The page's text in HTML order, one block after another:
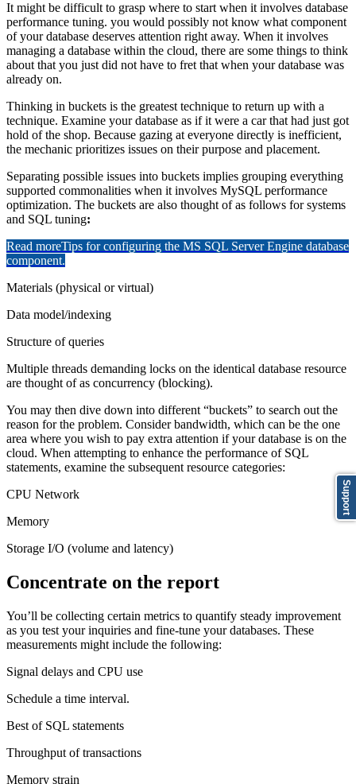
It might be difficult to grasp where to start when it involves database
performance tuning. you would possibly not know what component
of your database deserves attention right away. When it involves
managing a database within the cloud, there are some things to think
about that you just did not have to fret that when your database was
already on.
Thinking in buckets is the greatest technique to return up with a
technique. Examine your database as if it were a car that had just got
hold of the shop. Because gazing at everyone directly is inefficient,
the mechanic prioritizes issues on their purpose and placement.
Separating possible issues into buckets implies grouping everything
supported commonalities when it involves MySQL performance
optimization. The buckets are also thought of as follows for systems
and SQL tuning:
Read moreTips for configuring the MS SQL Server Engine database
component.
Materials (physical or virtual)
Data model/indexing
Structure of queries
Multiple threads demanding locks on the identical database resource
are thought of as concurrency (blocking).
You may then dive down into different “buckets” to search out the
reason for the problem. Consider bandwidth, which can be the one
area where you wish to pay extra attention if your database is on the
cloud. When attempting to enhance the performance of SQL
statements, examine the subsequent resource categories:
CPU Network
Memory
Storage I/O (volume and latency)
Concentrate on the report
You’ll be collecting certain metrics to quantify steady improvement
as you test your inquiries and fine-tune your databases. These
measurements might include the following:
Signal delays and CPU use
Schedule a time interval.
Best of SQL statements
Throughput of transactions
Memory strain
Support